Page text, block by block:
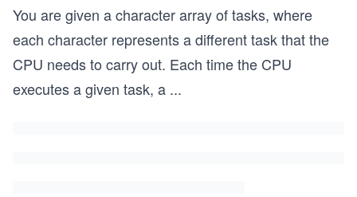
You are given a character array of tasks, where
each character represents a different task that the
CPU needs to carry out. Each time the CPU
executes a given task, a ...